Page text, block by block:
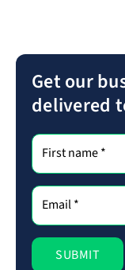
Get our
delivered